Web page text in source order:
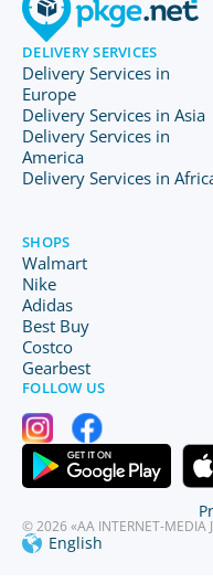
DELIVERY SERVICES
Delivery Services in
Europe
Delivery Services in Asia
Delivery Services in
America
Delivery Services in
SHOPS
Walmart
Nike
Adidas
Best Buy
Costco
Gearbest
FOLLOW US
© 2026 «AA INTERNET-MEDIA
English